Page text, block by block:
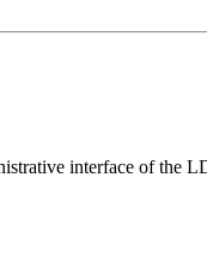
interface of the